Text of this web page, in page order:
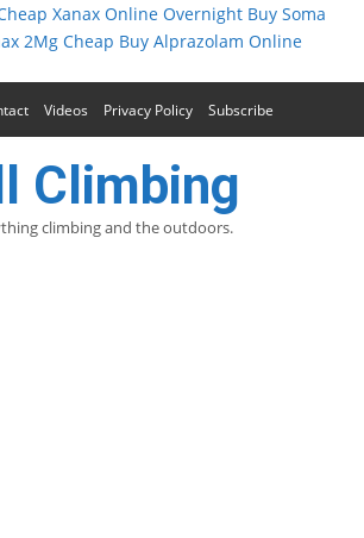
Xanax Online Overnight Buy Soma
2Mg Cheap Buy Alprazolam Online
Videos Privacy Policy Subscribe
Climbing
climbing and the outdoors.